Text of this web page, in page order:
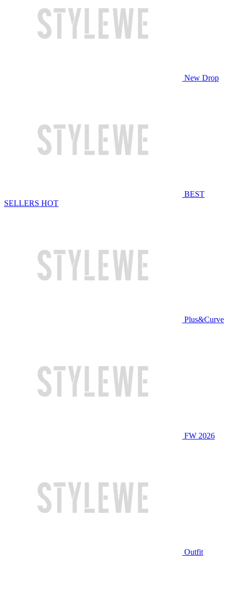
New Drop
BEST
SELLERS HOT
Plus&Curve
FW 2026
Outfit